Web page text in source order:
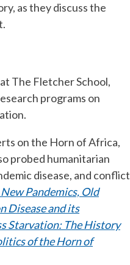
as they discuss the
The Fletcher School,
programs on
on the Horn of Africa,
probed humanitarian
disease, and conflict
New Pandemics, Old
Disease and its
Starvation: The History
of the Horn of